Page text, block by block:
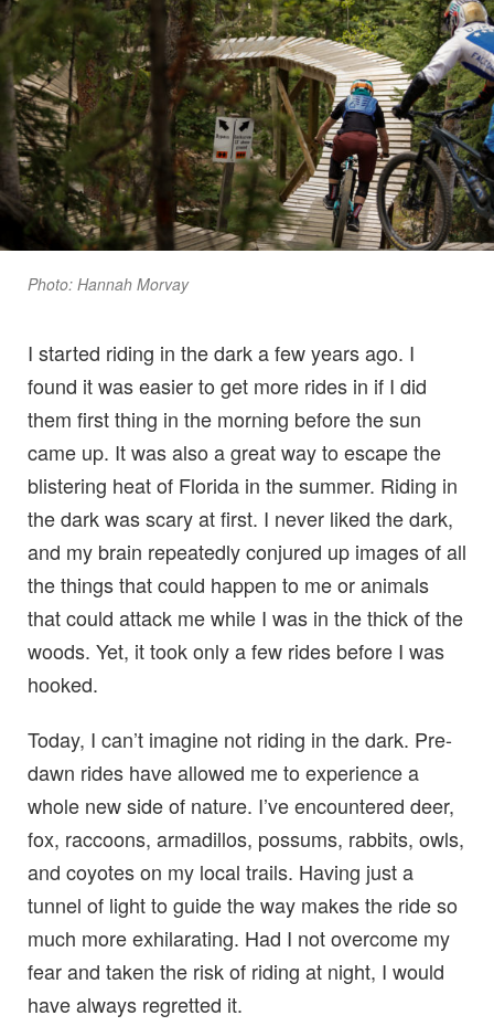
Photo: Hannah Morvay
I started riding in the dark a few years ago. I
found it was easier to get more rides in if I did
them first thing in the morning before the sun
came up. It was also a great way to escape the
blistering heat of Florida in the summer. Riding in
the dark was scary at first. I never liked the dark,
and my brain repeatedly conjured up images of all
the things that could happen to me or animals
that could attack me while I was in the thick of the
woods. Yet, it took only a few rides before I was
hooked.
Today, I can’t imagine not riding in the dark. Pre-
dawn rides have allowed me to experience a
whole new side of nature. I’ve encountered deer,
fox, raccoons, armadillos, possums, rabbits, owls,
and coyotes on my local trails. Having just a
tunnel of light to guide the way makes the ride so
much more exhilarating. Had I not overcome my
fear and taken the risk of riding at night, I would
have always regretted it.